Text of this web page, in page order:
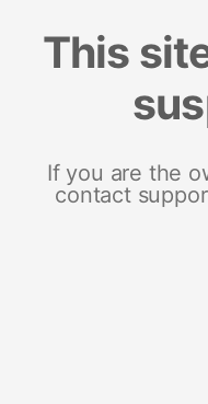
This
If you are the
contact